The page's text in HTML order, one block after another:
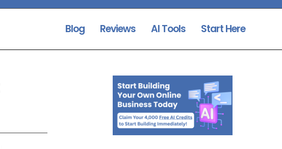
Blog Reviews AI Tools Start Here